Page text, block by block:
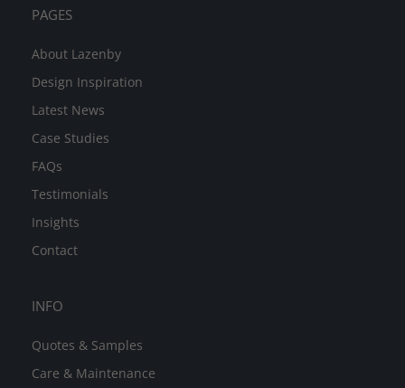
PAGES
About Lazenby
Design Inspiration
Latest News
Case Studies
FAQs
Testimonials
Insights
Contact
INFO
Quotes & Samples
Care & Maintenance